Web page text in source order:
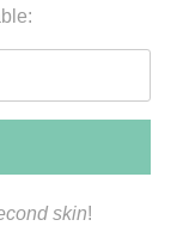
skin!